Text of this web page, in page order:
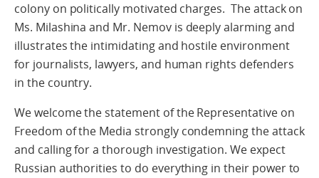
colony on politically motivated charges. The attack on
Ms. Milashina and Mr. Nemov is deeply alarming and
illustrates the intimidating and hostile environment
for journalists, lawyers, and human rights defenders
in the country.
We welcome the statement of the Representative on
Freedom of the Media strongly condemning the attack
and calling for a thorough investigation. We expect
Russian authorities to do everything in their power to